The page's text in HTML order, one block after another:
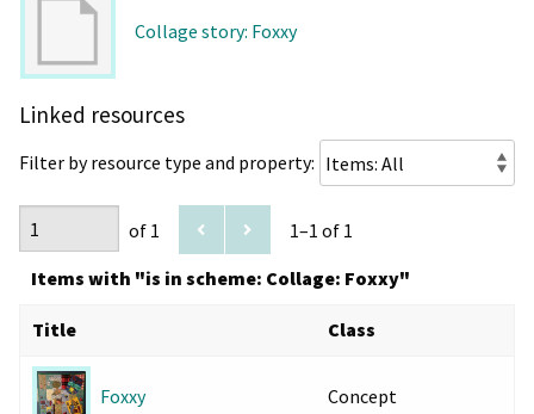
Collage story: Foxxy
Linked resources
Filter by resource type and property:
of 1 1–1 of 1
Items with "is in scheme: Collage: Foxxy"
Title Class
Foxxy Concept